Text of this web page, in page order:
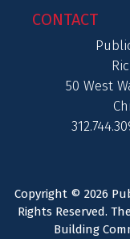
CONTACT
50 West
Copyright © 2026
Rights Reserved.
Building